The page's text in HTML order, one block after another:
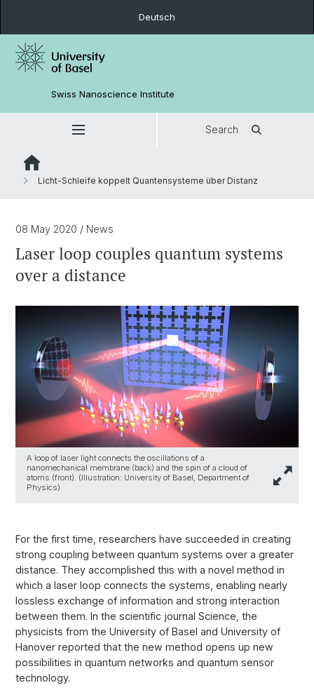
Deutsch
Swiss Nanoscience Institute
Search
Licht-Schleife koppelt Quantensysteme über Distanz
08 May 2020 / News
Laser loop couples quantum systems
over a distance
A loop of laser light connects the oscillations of a
nanomechanical membrane (back) and the spin of a cloud of
atoms (front). (Illustration: University of Basel, Department of
Physics)
For the first time, researchers have succeeded in creating
strong coupling between quantum systems over a greater
distance. They accomplished this with a novel method in
which a laser loop connects the systems, enabling nearly
lossless exchange of information and strong interaction
between them. In the scientific journal Science, the
physicists from the University of Basel and University of
Hanover reported that the new method opens up new
possibilities in quantum networks and quantum sensor
technology.